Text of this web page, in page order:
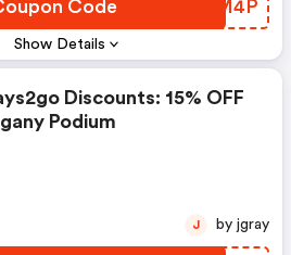
Show Details
Code SRNM4P
Discounts: 15% OFF
Podium
J by jgray